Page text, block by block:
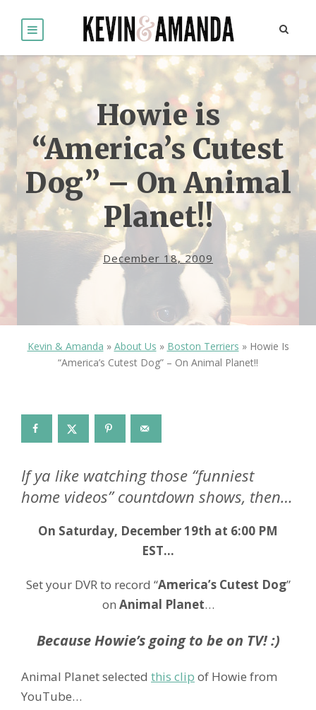
Howie is
“America’s Cutest
Dog” – On Animal
Planet!!
December 18, 2009
Kevin & Amanda » About Us » Boston Terriers » Howie Is
“America’s Cutest Dog” – On Animal Planet!!
If ya like watching those “funniest
home videos” countdown shows, then…
On Saturday, December 19th at 6:00 PM
EST…
Set your DVR to record “America’s Cutest Dog”
on Animal Planet…
Because Howie’s going to be on TV! :)
Animal Planet selected this clip of Howie from
YouTube…